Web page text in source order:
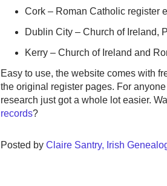
Cork – Roman Catholic register
Dublin City – Church of Ireland,
Kerry – Church of Ireland and
Easy to use, the website comes with
the original register pages. For
research just got a whole lot easier.
records?
Posted by Claire Santry, Irish